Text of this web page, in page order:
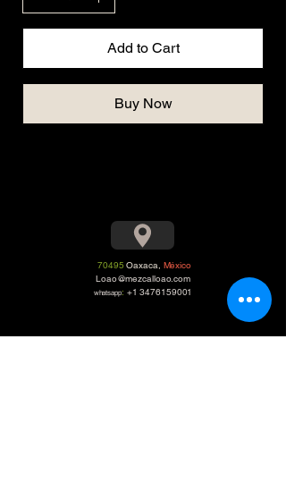
Add to Cart
Buy Now
70495Oaxaca, México
Loao@mezcalloao.com
whatsapp: +1 3476159001